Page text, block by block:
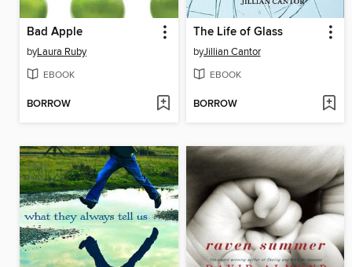
Bad Apple
byLaura Ruby
EBOOK
BORROW
The Life of Glass
byJillian Cantor
EBOOK
BORROW